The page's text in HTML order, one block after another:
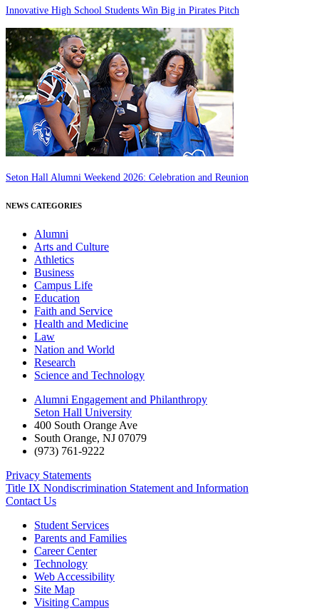
Innovative High School Students Win Big in Pirates Pitch
Seton Hall Alumni Weekend 2026: Celebration and Reunion
NEWS CATEGORIES
Alumni
Arts and Culture
Athletics
Business
Campus Life
Education
Faith and Service
Health and Medicine
Law
Nation and World
Research
Science and Technology
Alumni Engagement and Philanthropy
Seton Hall University
400 South Orange Ave
South Orange, NJ 07079
(973) 761-9222
Privacy Statements
Title IX Nondiscrimination Statement and Information
Contact Us
Student Services
Parents and Families
Career Center
Technology
Web Accessibility
Site Map
Visiting Campus